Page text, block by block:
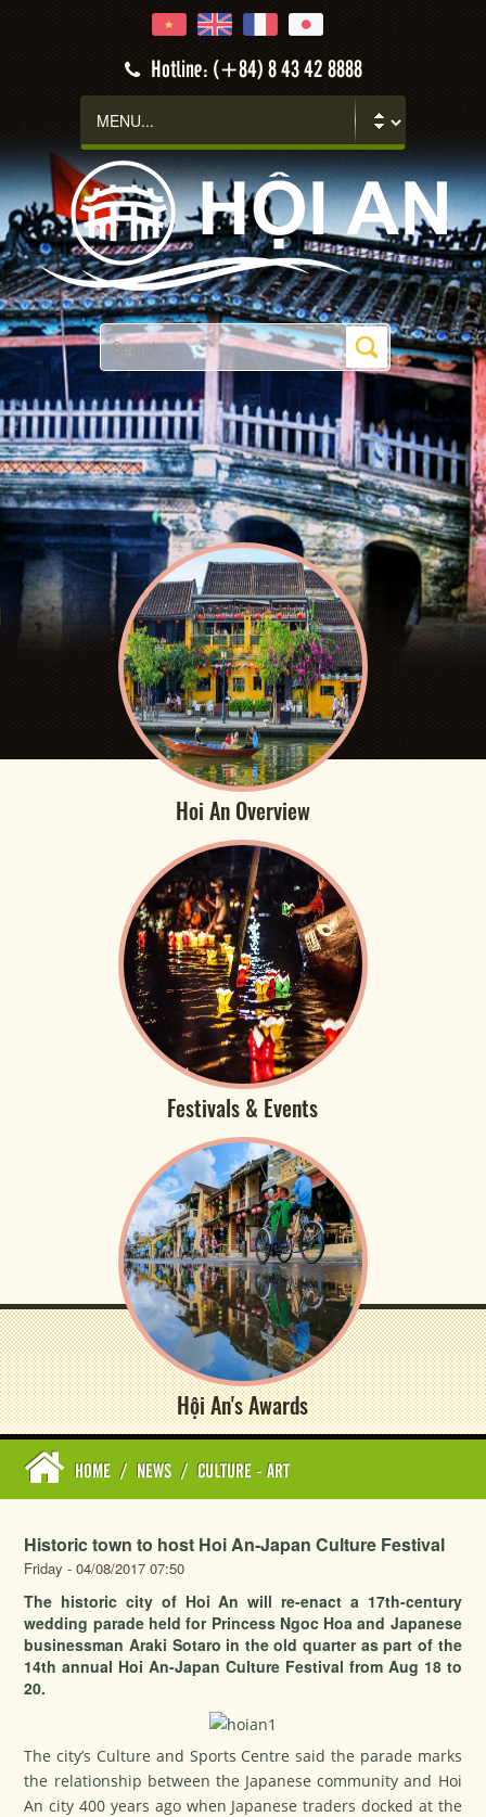
Hotline: (+84) 8 43 42 8888
Hoi An Overview
Festivals & Events
Hội An's Awards
HOME / NEWS / CULTURE - ART
Historic town to host Hoi An-Japan Culture Festival
Friday - 04/08/2017 07:50
The historic city of Hoi An will re-enact a 17th-century
wedding parade held for Princess Ngoc Hoa and Japanese
businessman Araki Sotaro in the old quarter as part of the
14th annual Hoi An-Japan Culture Festival from Aug 18 to
20.
The city’s Culture and Sports Centre said the parade marks
the relationship between the Japanese community and Hoi
An city 400 years ago when Japanese traders docked at the